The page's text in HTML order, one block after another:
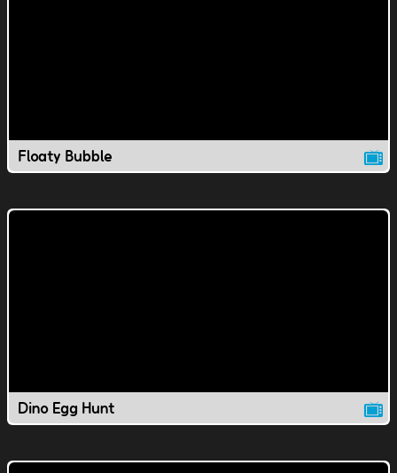
Floaty Bubble
Dino Egg Hunt